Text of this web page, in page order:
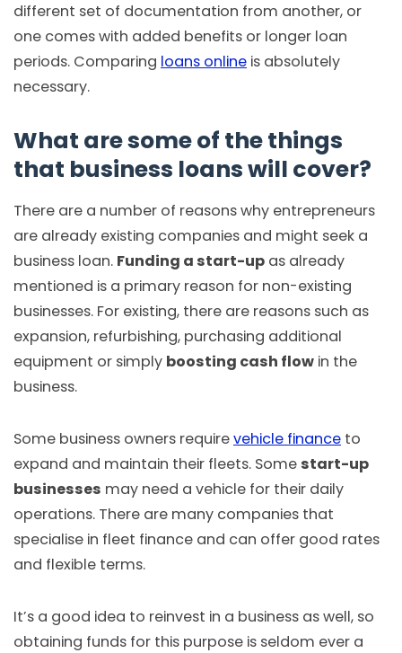
different set of documentation from another, or
one comes with added benefits or longer loan
periods. Comparing loans online is absolutely
necessary.
What are some of the things
that business loans will cover?
There are a number of reasons why entrepreneurs
are already existing companies and might seek a
business loan. Funding a start-up as already
mentioned is a primary reason for non-existing
businesses. For existing, there are reasons such as
expansion, refurbishing, purchasing additional
equipment or simply boosting cash flow in the
business.
Some business owners requirevehicle finance to
expand and maintain their fleets. Some start-up
businesses may need a vehicle for their daily
operations. There are many companies that
specialise in fleet finance and can offer good rates
and flexible terms.
It’s a good idea to reinvest in a business as well, so
obtaining funds for this purpose is seldom ever a